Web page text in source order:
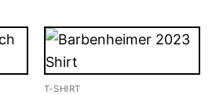
T-SHIRT